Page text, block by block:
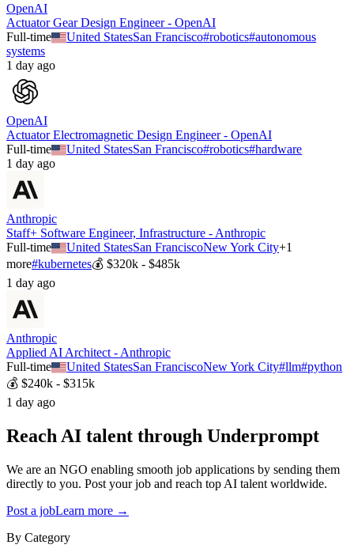
OpenAI
Actuator Gear Design Engineer - OpenAI
Full-time
United StatesSan Francisco#robotics#autonomous
systems
1 day ago
OpenAI
Actuator Electromagnetic Design Engineer - OpenAI
Full-time
United StatesSan Francisco#robotics#hardware
1 day ago
Anthropic
Staff+ Software Engineer, Infrastructure - Anthropic
Full-time
United StatesSan FranciscoNew York City+1
more#kubernetes💰 $320k - $485k
1 day ago
Anthropic
Applied AI Architect - Anthropic
Full-time
United StatesSan FranciscoNew York City#llm#python
💰 $240k - $315k
1 day ago
Reach AI talent through Underprompt
We are an NGO enabling smooth job applications by sending them
directly to you. Post your job and reach top AI talent worldwide.
Post a jobLearn more →
By Category